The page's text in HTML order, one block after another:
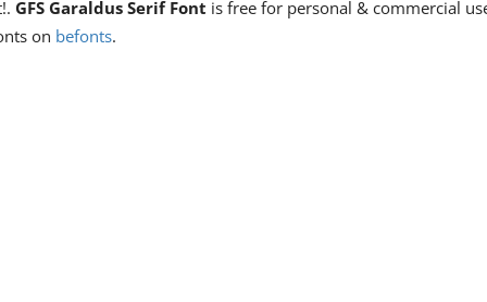
GFS Garaldus Serif Font is free for personal & commercial
on befonts.